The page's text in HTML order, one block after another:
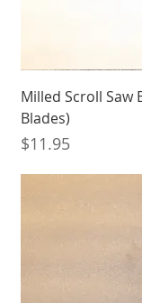
Milled Scroll Saw
Blades)
Price
$11.95